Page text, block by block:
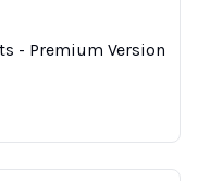
- Premium Version